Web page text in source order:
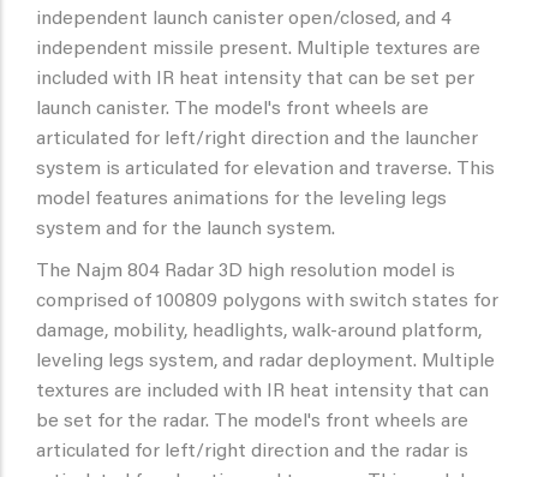
independent launch canister open/closed, and 4
independent missile present. Multiple textures are
included with IR heat intensity that can be set per
launch canister. The model's front wheels are
articulated for left/right direction and the launcher
system is articulated for elevation and traverse. This
model features animations for the leveling legs
system and for the launch system.
The Najm 804 Radar 3D high resolution model is
comprised of 100809 polygons with switch states for
damage, mobility, headlights, walk-around platform,
leveling legs system, and radar deployment. Multiple
textures are included with IR heat intensity that can
be set for the radar. The model's front wheels are
articulated for left/right direction and the radar is